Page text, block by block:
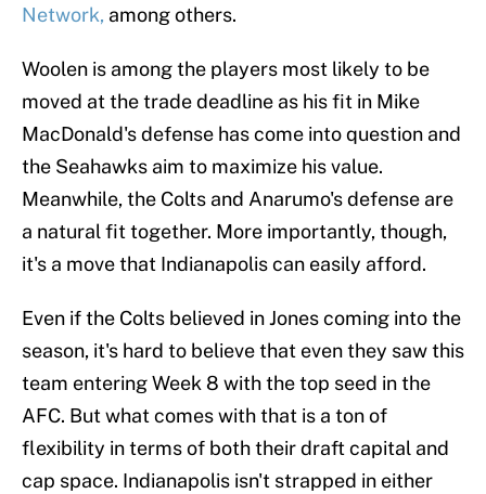
Network, among others.
Woolen is among the players most likely to be
moved at the trade deadline as his fit in Mike
MacDonald's defense has come into question and
the Seahawks aim to maximize his value.
Meanwhile, the Colts and Anarumo's defense are
a natural fit together. More importantly, though,
it's a move that Indianapolis can easily afford.
Even if the Colts believed in Jones coming into the
season, it's hard to believe that even they saw this
team entering Week 8 with the top seed in the
AFC. But what comes with that is a ton of
flexibility in terms of both their draft capital and
cap space. Indianapolis isn't strapped in either